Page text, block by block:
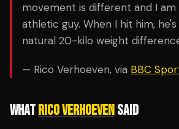
movement is different and I am
athletic guy. When I hit him,
natural 20-kilo weight
— Rico Verhoeven, via BBC
WHATRICO VERHOEVENSAID